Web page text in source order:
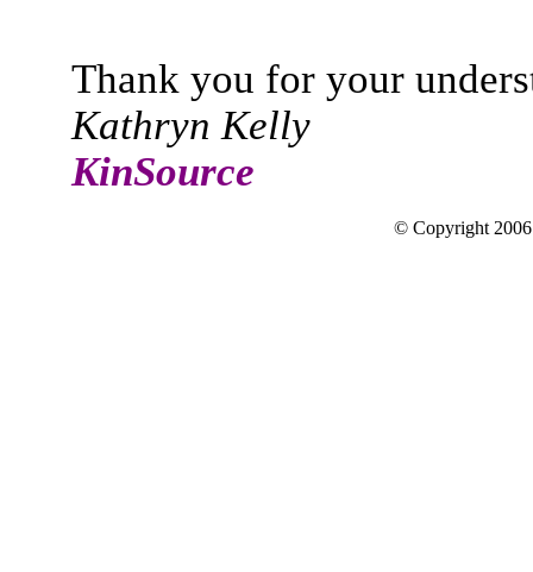
Thank you for your
Kathryn Kelly
KinSource
© Copyright